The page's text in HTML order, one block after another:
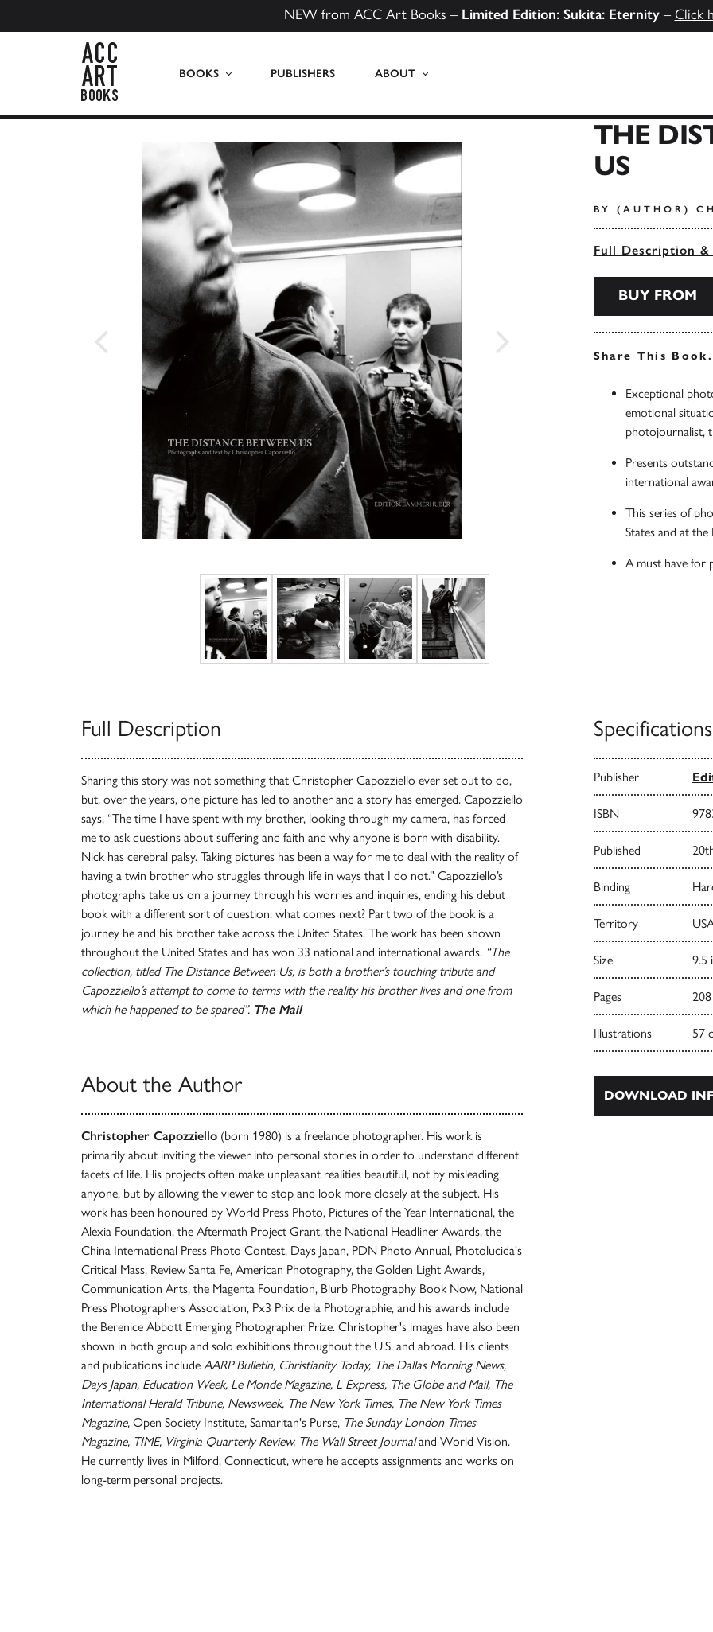
NEW from ACC Art Books – Limited Edition: Sukita: Eternity– Click
BOOKS PUBLISHERS ABOUT
THE
US
BY (AUTHOR)
Full Description &
BUY FROM
Share This
Exceptional
emotional
photojournalist,
Presents
international
This series of
States and at
A must have for
Full Description
Sharing this story was not something that Christopher Capozziello ever set out to do,
but, over the years, one picture has led to another and a story has emerged. Capozziello
says, “The time I have spent with my brother, looking through my camera, has forced
me to ask questions about suffering and faith and why anyone is born with disability.
Nick has cerebral palsy. Taking pictures has been a way for me to deal with the reality of
having a twin brother who struggles through life in ways that I do not.” Capozziello’s
photographs take us on a journey through his worries and inquiries, ending his debut
book with a different sort of question: what comes next? Part two of the book is a
journey he and his brother take across the United States. The work has been shown
throughout the United States and has won 33 national and international awards. “The
collection, titled The Distance Between Us, is both a brother’s touching tribute and
Capozziello’s attempt to come to terms with the reality his brother lives and one from
which he happened to be spared”. The Mail
About the Author
Christopher Capozziello (born 1980) is a freelance photographer. His work is
primarily about inviting the viewer into personal stories in order to understand different
facets of life. His projects often make unpleasant realities beautiful, not by misleading
anyone, but by allowing the viewer to stop and look more closely at the subject. His
work has been honoured by World Press Photo, Pictures of the Year International, the
Alexia Foundation, the Aftermath Project Grant, the National Headliner Awards, the
China International Press Photo Contest, Days Japan, PDN Photo Annual, Photolucida's
Critical Mass, Review Santa Fe, American Photography, the Golden Light Awards,
Communication Arts, the Magenta Foundation, Blurb Photography Book Now, National
Press Photographers Association, Px3 Prix de la Photographie, and his awards include
the Berenice Abbott Emerging Photographer Prize. Christopher's images have also been
shown in both group and solo exhibitions throughout the U.S. and abroad. His clients
and publications include AARP Bulletin, Christianity Today, The Dallas Morning News,
Days Japan, Education Week, Le Monde Magazine, L Express, The Globe and Mail, The
International Herald Tribune, Newsweek, The New York Times, The New York Times
Magazine, Open Society Institute, Samaritan's Purse, The Sunday London Times
Magazine, TIME, Virginia Quarterly Review, The Wall Street Journaland World Vision.
He currently lives in Milford, Connecticut, where he accepts assignments and works on
long-term personal projects.
Specifications
Publisher
ISBN
Published
Binding
Territory
Size 9.5
Pages 208
Illustrations 57
DOWNLOAD